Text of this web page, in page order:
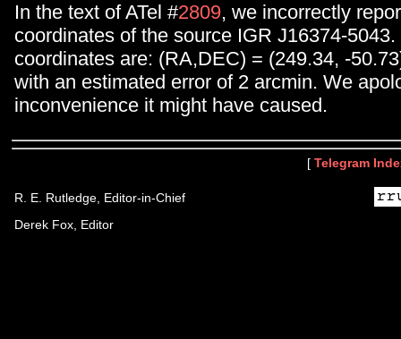
In the text of ATel #2809, we incorrectly
coordinates of the source IGR J16374-
coordinates are: (RA,DEC) = (249.34, -
with an estimated error of 2 arcmin. We
inconvenience it might have caused.
[ Telegram
R. E. Rutledge, Editor-in-Chief
Derek Fox, Editor